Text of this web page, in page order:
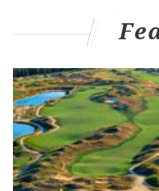
9:43 left in regulation,
with just 1:48
The Eagles had killed
and Dicker,who was
emergency backup for
waited...and